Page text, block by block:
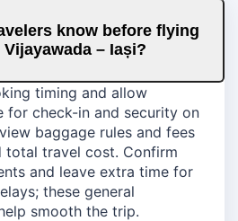
know before flying
Vijayawada – Iași?
timing and allow
for check-in and security on
baggage rules and fees
total travel cost. Confirm
and leave extra time for
these general
smooth the trip.